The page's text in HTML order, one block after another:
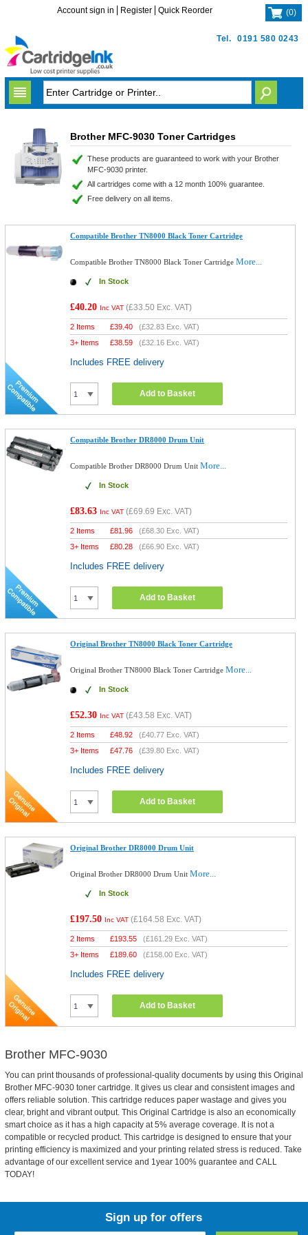
Tel. 0191 580 0243
Account sign in Register Quick Reorder (0)
Brother MFC-9030 Toner Cartridges
These products are guaranteed to work with your Brother
MFC-9030 printer.
All cartridges come with a 12 month 100% guarantee.
Free delivery on all items.
Compatible Brother TN8000 Black Toner Cartridge
Compatible Brother TN8000 Black Toner CartridgeMore...
In Stock
£40.20 Inc VAT (£33.50 Exc. VAT)
2 Items £39.40 (£32.83 Exc. VAT)
3+ Items
£38.59 (£32.16 Exc. VAT)
Includes FREE delivery
Add to Basket
Compatible Brother DR8000 Drum Unit
Compatible Brother DR8000 Drum UnitMore...
In Stock
£83.63 Inc VAT (£69.69 Exc. VAT)
2 Items £81.96 (£68.30 Exc. VAT)
3+ Items
£80.28 (£66.90 Exc. VAT)
Includes FREE delivery
Add to Basket
Original Brother TN8000 Black Toner Cartridge
Original Brother TN8000 Black Toner CartridgeMore...
In Stock
£52.30 Inc VAT (£43.58 Exc. VAT)
2 Items £48.92 (£40.77 Exc. VAT)
3+ Items
£47.76 (£39.80 Exc. VAT)
Includes FREE delivery
Add to Basket
Original Brother DR8000 Drum Unit
Original Brother DR8000 Drum UnitMore...
In Stock
£197.50 Inc VAT (£164.58 Exc. VAT)
2 Items £193.55 (£161.29 Exc. VAT)
3+ Items
£189.60 (£158.00 Exc. VAT)
Includes FREE delivery
Add to Basket
Brother MFC-9030
You can print thousands of professional-quality documents by using this Original
Brother MFC-9030 toner cartridge. It gives us clear and consistent images and
offers reliable solution. This cartridge reduces paper wastage and gives you
clear, bright and vibrant output. This Original Cartridge is also an economically
smart choice as it has a high capacity at 5% average coverage. It is not a
compatible or recycled product. This cartridge is designed to ensure that your
printing efficiency is maximized and your printing related stress is reduced. Take
advantage of our excellent service and 1year 100% guarantee and CALL
TODAY!
Sign up for offers